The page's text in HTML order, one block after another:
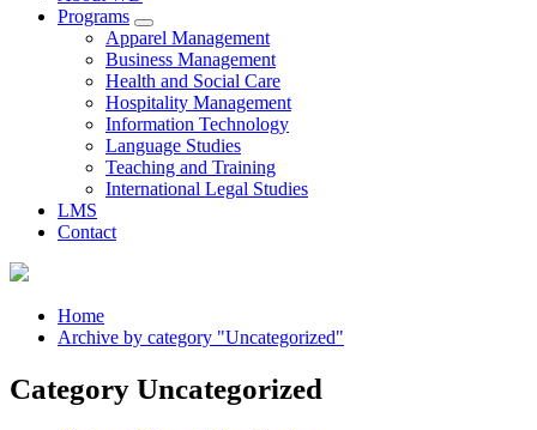
Programs
Apparel Management
Business Management
Health and Social Care
Hospitality Management
Information Technology
Language Studies
Teaching and Training
International Legal Studies
LMS
Contact
Home
Archive by category "Uncategorized"
Category Uncategorized